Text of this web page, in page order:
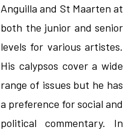
Anguilla and St Maarten at
both the junior and senior
levels for various artistes.
His calypsos cover a wide
range of issues but he has
a preference for social and
political commentary. In